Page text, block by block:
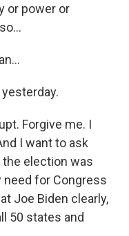
or power or
Forgive me. I
I want to ask
the election was
need for Congress
Joe Biden clearly,
50 states and